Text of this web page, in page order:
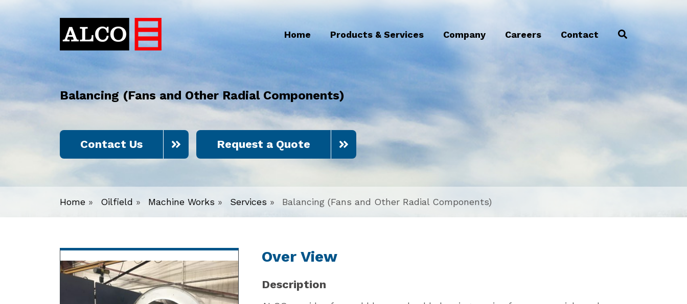
Home Products & Services Company Careers Contact
Balancing (Fans and Other Radial Components)
Contact Us Request a Quote
Home » Oilfield » Machine Works » Services » Balancing (Fans and Other Radial Components)
Over View
Description